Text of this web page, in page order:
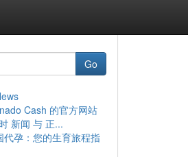
Go
Cash 的官方网站
新闻 与 正...
代孕：您的生育旅程指